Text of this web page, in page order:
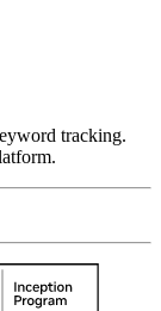
tracking.